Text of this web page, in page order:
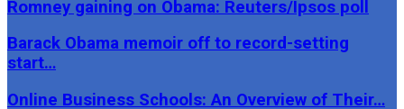
Romney gaining on Obama: Reuters/Ipsos poll
Barack Obama memoir off to record-setting
start…
Online Business Schools: An Overview of Their…